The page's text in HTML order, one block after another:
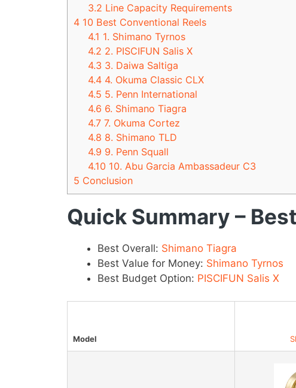
3.2 Line Capacity Requirements
4 10 Best Conventional Reels
4.1 1. Shimano Tyrnos
4.2 2. PISCIFUN Salis X
4.3 3. Daiwa Saltiga
4.4 4. Okuma Classic CLX
4.5 5. Penn International
4.6 6. Shimano Tiagra
4.7 7. Okuma Cortez
4.8 8. Shimano TLD
4.9 9. Penn Squall
4.10 10. Abu Garcia Ambassadeur C3
5 Conclusion
Quick Summary –
Best Overall: Shimano Tiagra
Best Value for Money: Shimano Tyrnos
Best Budget Option: PISCIFUN Salis X
Model